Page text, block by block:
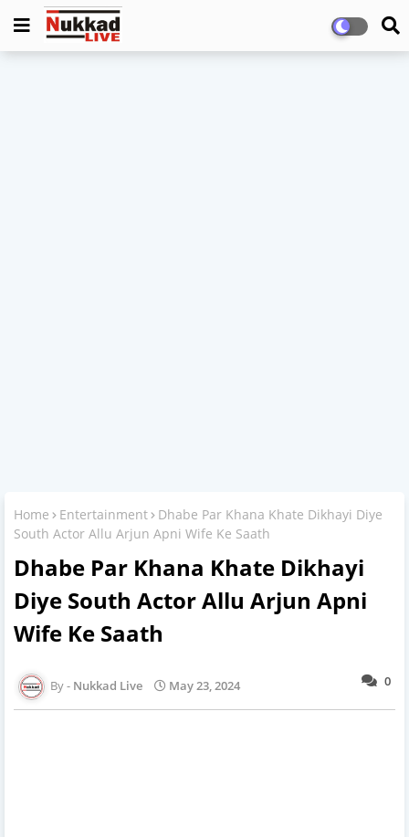
Home Entertainment
Dhabe Par Khana Khate Dikhayi Diye
South Actor Allu Arjun Apni Wife Ke Saath
Dhabe Par Khana Khate Dikhayi
Diye South Actor Allu Arjun Apni
Wife Ke Saath
0
Nukkad Live May 23, 2024